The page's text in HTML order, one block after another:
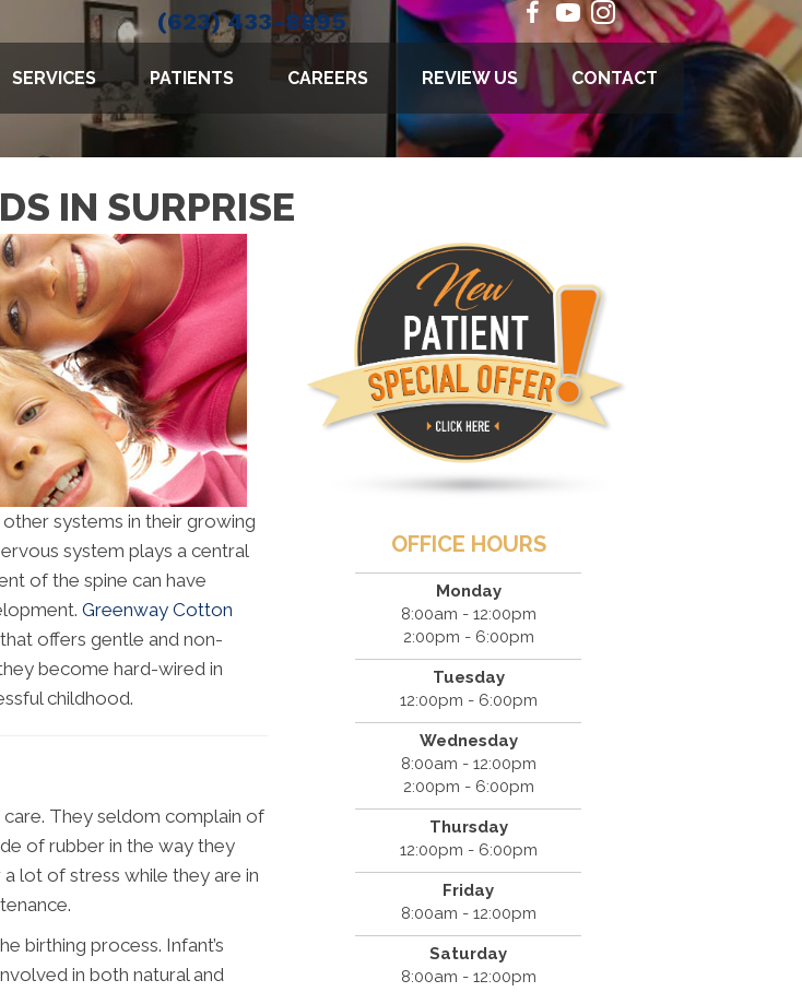
(623) 433-8895
SERVICES PATIENTS CAREERS REVIEW US CONTACT
IN SURPRISE
systems in their growing
system plays a central
of the spine can have
Greenway Cotton
that offers gentle and non-
become hard-wired in
childhood.
They seldom complain of
of rubber in the way they
lot of stress while they are in
birthing process. Infant’s
in both natural and
OFFICE HOURS
Monday
8:00am - 12:00pm
2:00pm - 6:00pm
Tuesday
12:00pm - 6:00pm
Wednesday
8:00am - 12:00pm
2:00pm - 6:00pm
Thursday
12:00pm - 6:00pm
Friday
8:00am - 12:00pm
Saturday
8:00am - 12:00pm